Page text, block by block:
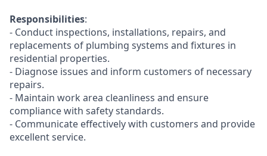
Responsibilities:
- Conduct inspections, installations, repairs, and
replacements of plumbing systems and fixtures in
residential properties.
- Diagnose issues and inform customers of necessary
repairs.
- Maintain work area cleanliness and ensure
compliance with safety standards.
- Communicate effectively with customers and provide
excellent service.